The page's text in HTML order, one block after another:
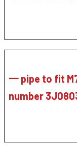
一 pipe to fit
number